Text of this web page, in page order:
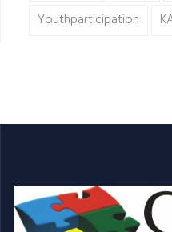
Youthparticipation